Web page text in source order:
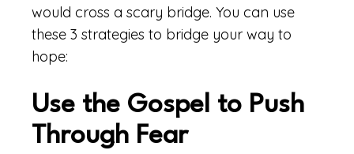
would cross a scary bridge. You can use
these 3 strategies to bridge your way to
hope:
Use the Gospel to Push
Through Fear